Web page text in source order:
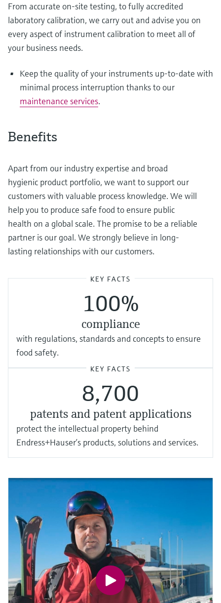
From accurate on-site testing, to fully accredited
laboratory calibration, we carry out and advise you on
every aspect of instrument calibration to meet all of
your business needs.
Keep the quality of your instruments up-to-date with
minimal process interruption thanks to our
maintenance services.
Benefits
Apart from our industry expertise and broad
hygienic product portfolio, we want to support our
customers with valuable process knowledge. We will
help you to produce safe food to ensure public
health on a global scale. The promise to be a reliable
partner is our goal. We strongly believe in long-
lasting relationships with our customers.
KEY FACTS
100%
compliance
with regulations, standards and concepts to ensure
food safety.
KEY FACTS
8,700
patents and patent applications
protect the intellectual property behind
Endress+Hauser’s products, solutions and services.